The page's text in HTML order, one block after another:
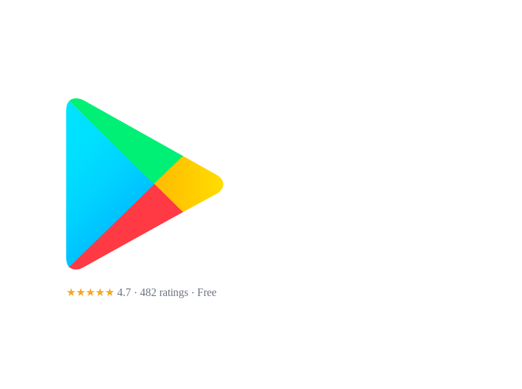
★★★★★ 4.7 · 482 ratings · Free